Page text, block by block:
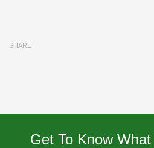
SHARE
Get To Know